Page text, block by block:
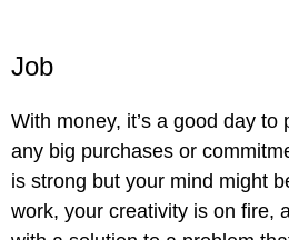
Job
With money, it’s a good day to
any big purchases or
is strong but your mind might
work, your creativity is on fire,